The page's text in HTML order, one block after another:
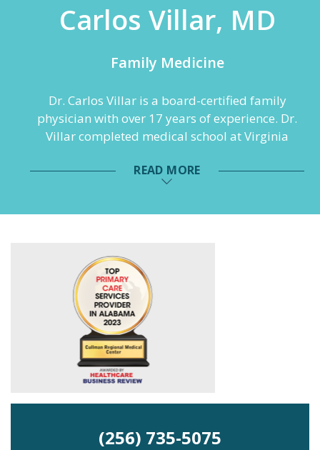
Carlos Villar, MD
Family Medicine
Dr. Carlos Villar is a board-certified family
physician with over 17 years of experience. Dr.
Villar completed medical school at Virginia
training at St. Francis Family Medicine in
Midlothian, Virginia. Additionally, Dr. Villar has
own horses, pigs and dogs.
READ MORE
(256) 735-5075